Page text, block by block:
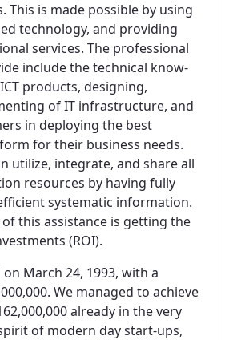
This is made possible by using
technology, and providing
services. The professional
include the technical know-
products, designing,
of IT infrastructure, and
in deploying the best
for their business needs.
utilize, integrate, and share all
resources by having fully
systematic information.
this assistance is getting the
(ROI).
March 24, 1993, with a
We managed to achieve
already in the very
of modern day start-ups,